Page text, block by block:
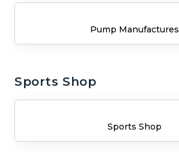
Pump Manufactures
Sports Shop
Sports Shop